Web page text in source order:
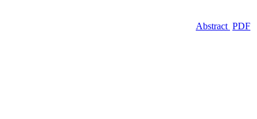
Abstract PDF